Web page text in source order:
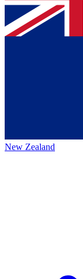
New Zealand